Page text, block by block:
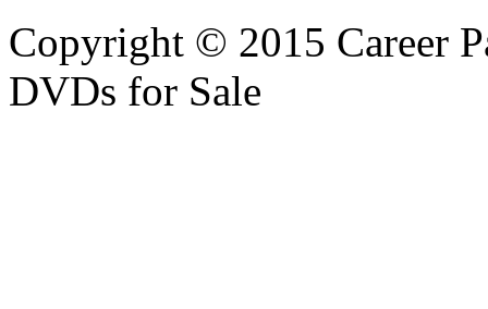
Copyright © 2015 Career
DVDs for Sale